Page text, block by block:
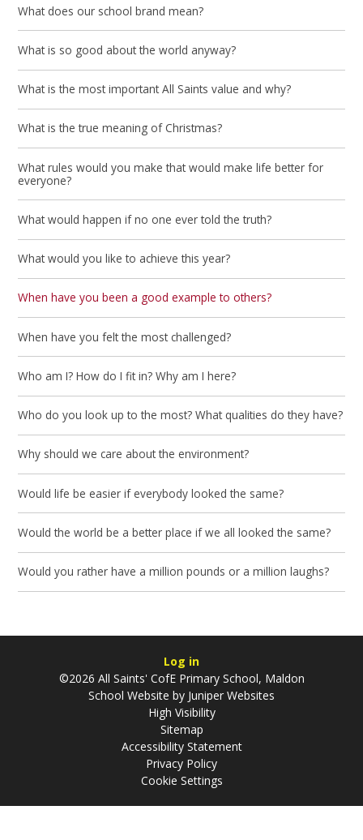
What does our school brand mean?
What is so good about the world anyway?
What is the most important All Saints value and why?
What is the true meaning of Christmas?
What rules would you make that would make life better for
everyone?
What would happen if no one ever told the truth?
What would you like to achieve this year?
When have you been a good example to others?
When have you felt the most challenged?
Who am I? How do I fit in? Why am I here?
Who do you look up to the most? What qualities do they have?
Why should we care about the environment?
Would life be easier if everybody looked the same?
Would the world be a better place if we all looked the same?
Would you rather have a million pounds or a million laughs?
Log in
©2026 All Saints' CofE Primary School, Maldon
School Website by Juniper Websites
High Visibility
Sitemap
Accessibility Statement
Privacy Policy
Cookie Settings